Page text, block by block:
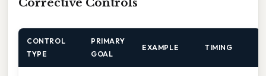
Corrective Controls
CONTROL
TYPE
PRIMARY
GOAL
EXAMPLE TIMING